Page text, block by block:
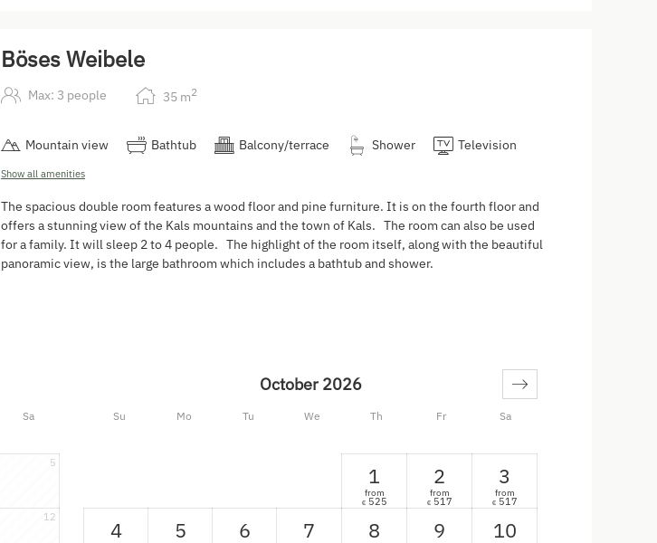
Böses Weibele
Max: 3 people 35 m2
Mountain view Bathtub Balcony/terrace Shower Television
Show all amenities
The spacious double room features a wood floor and pine furniture. It is on the fourth floor and
offers a stunning view of the Kals mountains and the town of Kals. The room can also be used
for a family. It will sleep 2 to 4 people. The highlight of the room itself, along with the beautiful
panoramic view, is the large bathroom which includes a bathtub and shower.
Sa Su Mo Tu We Th Fr Sa
5
12
October 2026
1
from
€ 525
2
from
€ 517
3
from
€ 517
4 5 6 7 8 9 10